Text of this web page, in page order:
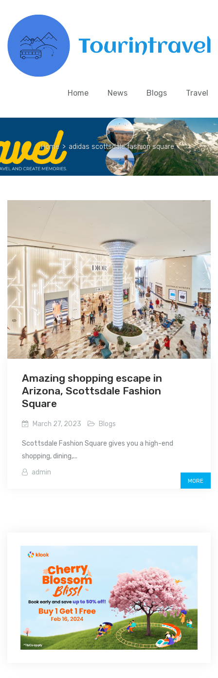
Home News Blogs Travel
Home > adidas scottsdale fashion square
Amazing shopping escape in
Arizona, Scottsdale Fashion
Square
March 27, 2023 Blogs
Scottsdale Fashion Square gives you a high-end
shopping, dining,...
admin
MORE